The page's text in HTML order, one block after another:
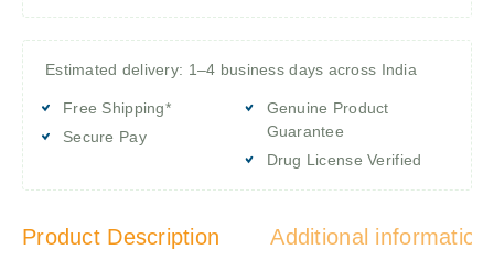
Estimated delivery: 1–4 business days across India
Free Shipping*
Secure Pay
Genuine Product
Guarantee
Drug License Verified
Product Description Additional information